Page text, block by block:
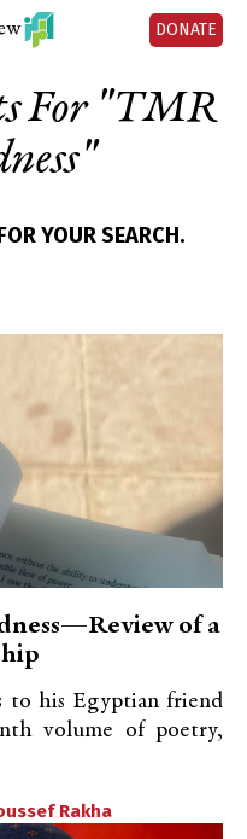
DONATE
For "TMR
"
YOUR SEARCH.
of a
to his Egyptian friend
volume of poetry,
Rakha